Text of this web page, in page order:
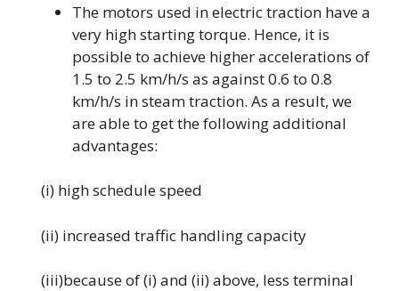
The motors used in electric traction have a
very high starting torque. Hence, it is
possible to achieve higher accelerations of
1.5 to 2.5 km/h/s as against 0.6 to 0.8
km/h/s in steam traction. As a result, we
are able to get the following additional
advantages:
(i) high schedule speed
(ii) increased traffic handling capacity
(iii)because of (i) and (ii) above, less terminal